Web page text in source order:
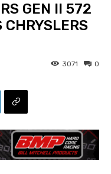
GEN II 572
CHRYSLERS
0
3071